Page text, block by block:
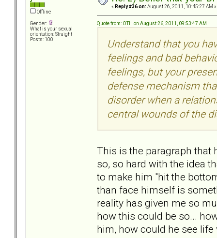
Offline
Gender:
What is your sexual
orientation: Straight
Posts: 100
« Reply #36 on: August 26, 2011, 10:45:27 AM »
Quote from: OTH on August 26, 2011, 09:53:47 AM
Understand that you
feelings and bad
feelings, but your
defense mechanism
disorder when a
central wounds of the
This is the paragraph that
so, so hard with the idea
to make him "hit the
than face himself is
reality has given me so
how this could be so...
him, how could he see